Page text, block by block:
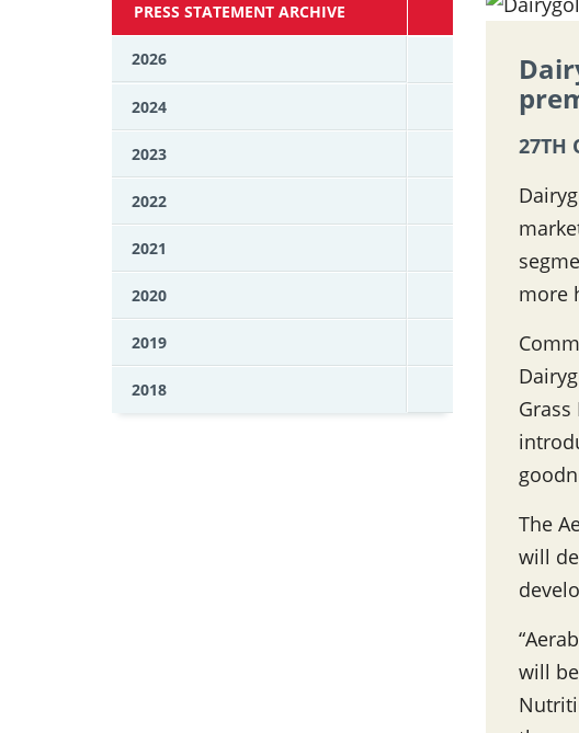
PRESS STATEMENT ARCHIVE
2026
2024
2023
2022
2021
2020
2019
2018
27TH
more
The
will
will